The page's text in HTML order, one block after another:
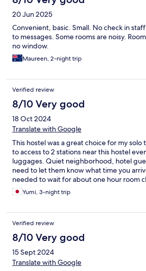
20 Jun 2025
Convenient, basic. Small. No check in
to messages. Some rooms are noisy.
no window.
Maureen, 2-night trip
Verified review
8/10 Very good
18 Oct 2024
Translate with Google
This hostel was a great choice for my solo
to access to 2 stations near this hostel
luggages. Quiet neighborhood, hotel
need to let them know what time you
needed to wait for about one hour room
Yumi, 3-night trip
Verified review
8/10 Very good
15 Sept 2024
Translate with Google